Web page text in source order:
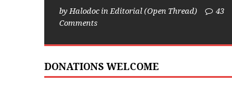
by Halodoc in Editorial (Open Thread)
43
Comments
DONATIONS WELCOME